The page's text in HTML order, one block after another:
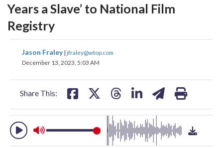
Years a Slave’ to National Film
Registry
Jason Fraley| jfraley@wtop.com
December 13, 2023, 5:03 AM
Share This:
share
on
share
on
and
off
and
off